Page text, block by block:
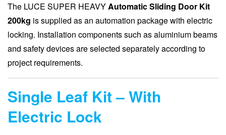
The LUCE SUPER HEAVYAutomatic Sliding Door Kit
200kg is supplied as an automation package with electric
locking. Installation components such as aluminium beams
and safety devices are selected separately according to
project requirements.
Single Leaf Kit – With
Electric Lock